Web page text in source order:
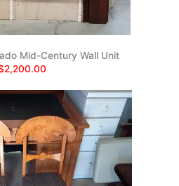
Mid-Century Wall Unit